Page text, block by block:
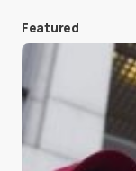
Save my
next time I
Submit
Featured